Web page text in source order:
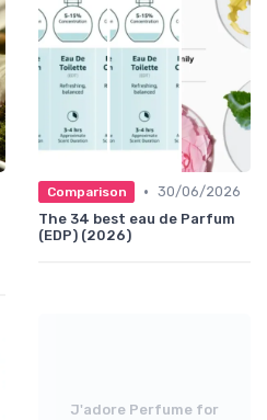
Comparison • 30/06/2026
The 34 best eau de Parfum
(EDP) (2026)
J'adore Perfume for